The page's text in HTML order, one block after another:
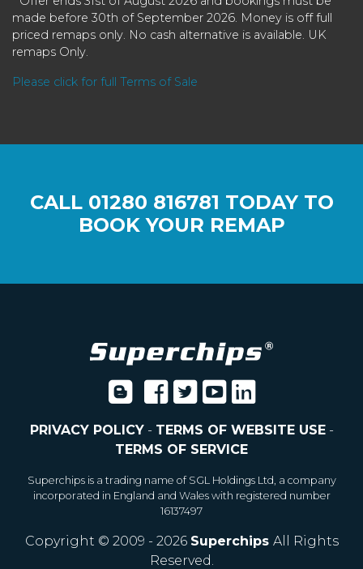
made before 30th of September 2026. Money is off full
priced remaps only. No cash alternative is available. UK
remaps Only.
Please click for full Terms of Sale
CALL 01280 816781 TODAY TO
BOOK YOUR REMAP
PRIVACY POLICY- TERMS OF WEBSITE USE-
TERMS OF SERVICE
Superchips is a trading name of SGL Holdings Ltd, a company
incorporated in England and Wales with registered number
16137497
Copyright © 2009 - 2026 Superchips All Rights
Reserved.